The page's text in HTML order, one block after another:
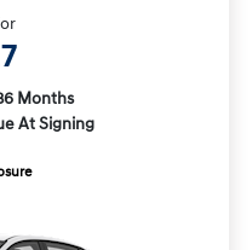
Months
At Signing